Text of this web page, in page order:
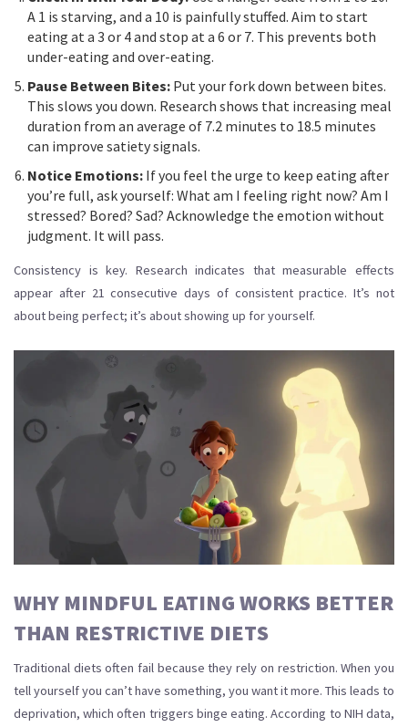
A 1 is starving, and a 10 is painfully stuffed. Aim to start
eating at a 3 or 4 and stop at a 6 or 7. This prevents both
under-eating and over-eating.
Pause Between Bites: Put your fork down between bites.
This slows you down. Research shows that increasing meal
duration from an average of 7.2 minutes to 18.5 minutes
can improve satiety signals.
Notice Emotions: If you feel the urge to keep eating after
you’re full, ask yourself: What am I feeling right now? Am I
stressed? Bored? Sad? Acknowledge the emotion without
judgment. It will pass.
Consistency is key. Research indicates that measurable effects
appear after 21 consecutive days of consistent practice. It’s not
about being perfect; it’s about showing up for yourself.
WHY MINDFUL EATING WORKS BETTER
THAN RESTRICTIVE DIETS
Traditional diets often fail because they rely on restriction. When you
tell yourself you can’t have something, you want it more. This leads to
deprivation, which often triggers binge eating. According to NIH data,